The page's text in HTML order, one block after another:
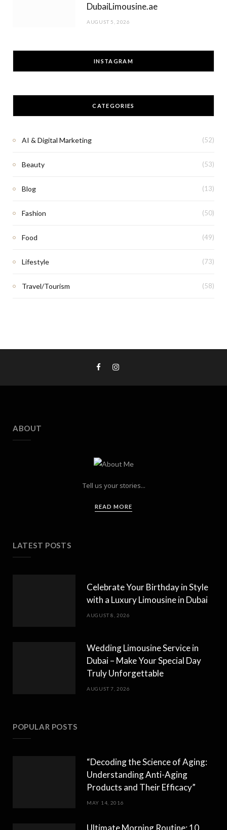
DubaiLimousine.ae
AUGUST 5, 2026
INSTAGRAM
CATEGORIES
AI & Digital Marketing (52)
Beauty (53)
Blog (13)
Fashion (50)
Food (49)
Lifestyle (73)
Travel/Tourism (58)
ABOUT
Tell us your stories...
READ MORE
LATEST POSTS
Celebrate Your Birthday in Style
with a Luxury Limousine in Dubai
AUGUST 8, 2026
Wedding Limousine Service in
Dubai – Make Your Special Day
Truly Unforgettable
AUGUST 7, 2026
POPULAR POSTS
“Decoding the Science of Aging:
Understanding Anti-Aging
Products and Their Efficacy”
MAY 14, 2016
Ultimate Morning Routine: 10